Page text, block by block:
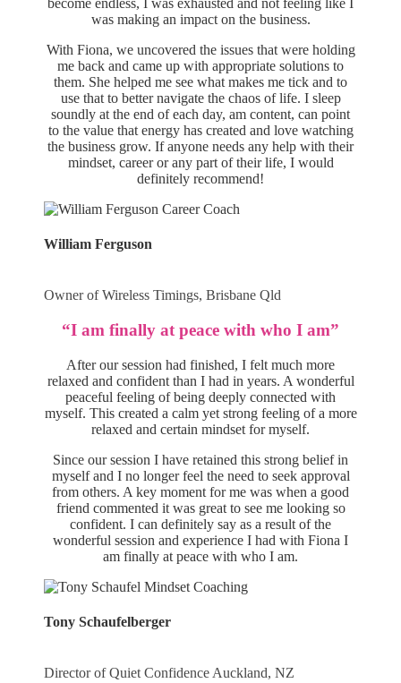
was making an impact on the business.
With Fiona, we uncovered the issues that were holding
me back and came up with appropriate solutions to
them. She helped me see what makes me tick and to
use that to better navigate the chaos of life. I sleep
soundly at the end of each day, am content, can point
to the value that energy has created and love watching
the business grow. If anyone needs any help with their
mindset, career or any part of their life, I would
definitely recommend!
William Ferguson
Owner of Wireless Timings, Brisbane Qld
“I am finally at peace with who I am”
After our session had finished, I felt much more
relaxed and confident than I had in years. A wonderful
peaceful feeling of being deeply connected with
myself. This created a calm yet strong feeling of a more
relaxed and certain mindset for myself.
Since our session I have retained this strong belief in
myself and I no longer feel the need to seek approval
from others. A key moment for me was when a good
friend commented it was great to see me looking so
confident. I can definitely say as a result of the
wonderful session and experience I had with Fiona I
am finally at peace with who I am.
Tony Schaufelberger
Director of Quiet Confidence Auckland, NZ